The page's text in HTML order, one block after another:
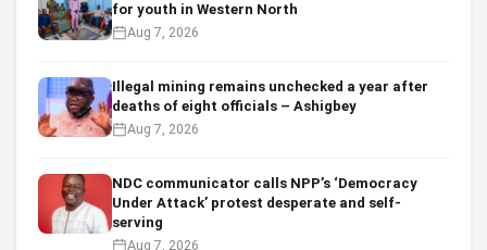
for youth in Western North
Aug 7, 2026
Illegal mining remains unchecked a year after
deaths of eight officials – Ashigbey
Aug 7, 2026
NDC communicator calls NPP’s ‘Democracy
Under Attack’ protest desperate and self-
serving
Aug 7, 2026